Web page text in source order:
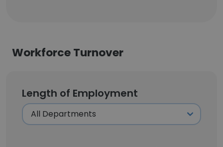
Workforce Turnover
Length of Employment